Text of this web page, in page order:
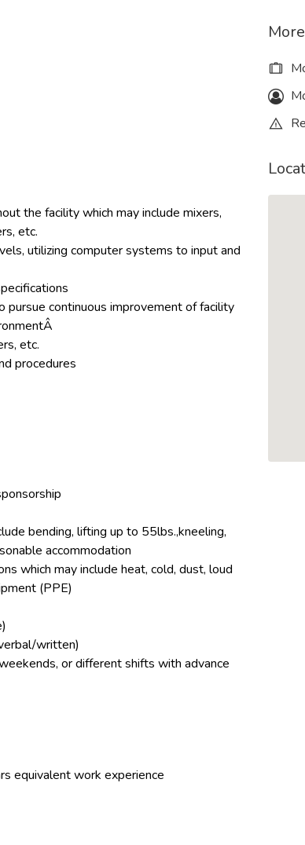
the facility which may include mixers,
etc.
utilizing computer systems to input and
continuous improvement of facility
etc.
procedures
bending, lifting up to 55lbs.,kneeling,
accommodation
which may include heat, cold, dust, loud
(PPE)
written)
or different shifts with advance
equivalent work experience